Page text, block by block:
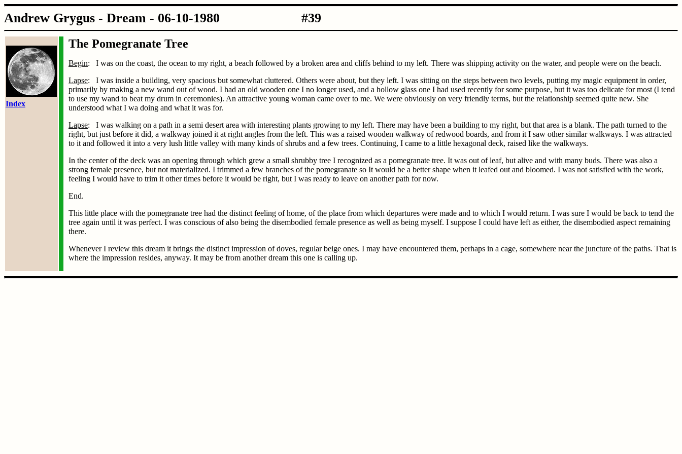
Andrew Grygus - Dream - 06-10-1980 #39
Index
The Pomegranate Tree
Begin: I was on the coast, the ocean to my right, a beach followed by a broken area and cliffs behind to my left. There was shipping activity on the water, and people were on the beach.
Lapse: I was inside a building, very spacious but somewhat cluttered. Others were about, but they left. I was sitting on the steps between two levels, putting my magic equipment in order,
primarily by making a new wand out of wood. I had an old wooden one I no longer used, and a hollow glass one I had used recently for some purpose, but it was too delicate for most (I tend
to use my wand to beat my drum in ceremonies). An attractive young woman came over to me. We were obviously on very friendly terms, but the relationship seemed quite new. She
understood what I wa doing and what it was for.
Lapse: I was walking on a path in a semi desert area with interesting plants growing to my left. There may have been a building to my right, but that area is a blank. The path turned to the
right, but just before it did, a walkway joined it at right angles from the left. This was a raised wooden walkway of redwood boards, and from it I saw other similar walkways. I was attracted
to it and followed it into a very lush little valley with many kinds of shrubs and a few trees. Continuing, I came to a little hexagonal deck, raised like the walkways.
In the center of the deck was an opening through which grew a small shrubby tree I recognized as a pomegranate tree. It was out of leaf, but alive and with many buds. There was also a
strong female presence, but not materialized. I trimmed a few branches of the pomegranate so It would be a better shape when it leafed out and bloomed. I was not satisfied with the work,
feeling I would have to trim it other times before it would be right, but I was ready to leave on another path for now.
End.
This little place with the pomegranate tree had the distinct feeling of home, of the place from which departures were made and to which I would return. I was sure I would be back to tend the
tree again until it was perfect. I was conscious of also being the disembodied female presence as well as being myself. I suppose I could have left as either, the disembodied aspect remaining
there.
Whenever I review this dream it brings the distinct impression of doves, regular beige ones. I may have encountered them, perhaps in a cage, somewhere near the juncture of the paths. That is
where the impression resides, anyway. It may be from another dream this one is calling up.